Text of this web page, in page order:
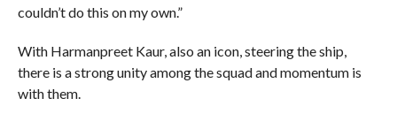
couldn’t do this on my own.”
With Harmanpreet Kaur, also an icon, steering the ship,
there is a strong unity among the squad and momentum is
with them.